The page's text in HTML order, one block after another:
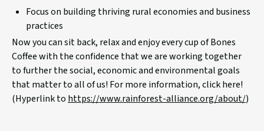
Focus on building thriving rural economies and business
practices
Now you can sit back, relax and enjoy every cup of Bones
Coffee with the confidence that we are working together
to further the social, economic and environmental goals
that matter to all of us! For more information, click here!
(Hyperlink tohttps://www.rainforest-alliance.org/about/)